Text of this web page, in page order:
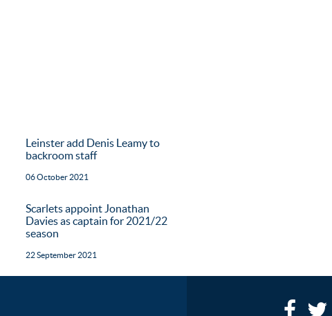
Leinster add Denis Leamy to
backroom staff
06 October 2021
Scarlets appoint Jonathan
Davies as captain for 2021/22
season
22 September 2021